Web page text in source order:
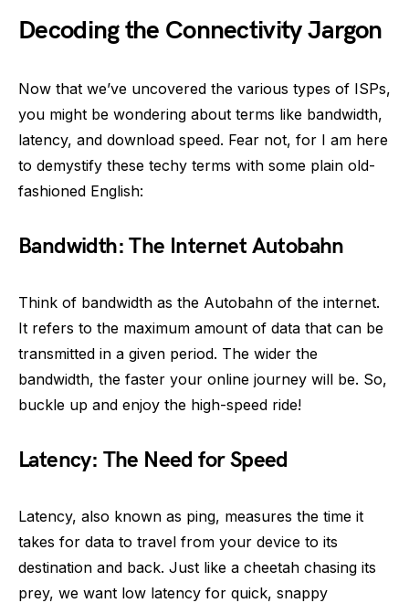
Decoding the Connectivity Jargon
Now that we’ve uncovered the various types of ISPs,
you might be wondering about terms like bandwidth,
latency, and download speed. Fear not, for I am here
to demystify these techy terms with some plain old-
fashioned English:
Bandwidth: The Internet Autobahn
Think of bandwidth as the Autobahn of the internet.
It refers to the maximum amount of data that can be
transmitted in a given period. The wider the
bandwidth, the faster your online journey will be. So,
buckle up and enjoy the high-speed ride!
Latency: The Need for Speed
Latency, also known as ping, measures the time it
takes for data to travel from your device to its
destination and back. Just like a cheetah chasing its
prey, we want low latency for quick, snappy